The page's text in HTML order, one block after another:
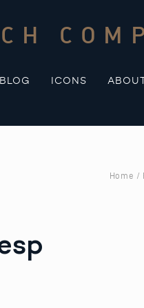
BLOG ICONS
Home /